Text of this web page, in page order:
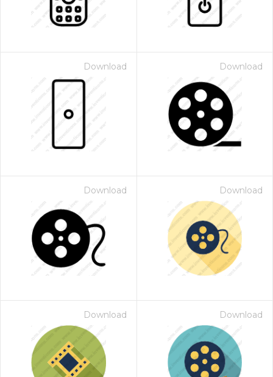
Download Download
Download Download
Download Download